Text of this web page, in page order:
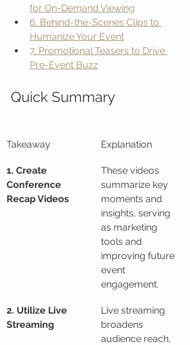
for On-Demand Viewing
6. Behind-the-Scenes Clips to
Humanize Your Event
7. Promotional Teasers to Drive
Pre-Event Buzz
Quick Summary
Takeaway Explanation
1. Create
Conference
Recap Videos
These videos
summarize key
moments and
insights, serving
as marketing
tools and
improving future
event
engagement.
2. Utilize Live
Streaming
Live streaming
broadens
audience reach,